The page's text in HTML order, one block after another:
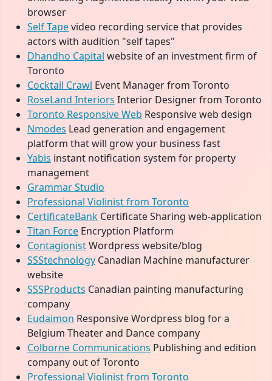
browser
Self Tapevideo recording service that provides
actors with audition "self tapes"
Dhandho Capital website of an investment firm of
Toronto
Cocktail Crawl Event Manager from Toronto
RoseLand Interiors Interior Designer from Toronto
Toronto Responsive Web Responsive web design
Nmodes Lead generation and engagement
platform that will grow your business fast
Yabis instant notification system for property
management
Grammar Studio
Professional Violinist from Toronto
CertificateBank Certificate Sharing web-application
Titan Force Encryption Platform
ContagionistWordpress website/blog
SSStechnology Canadian Machine manufacturer
website
SSSProducts Canadian painting manufacturing
company
Eudaimon Responsive Wordpress blog for a
Belgium Theater and Dance company
Colborne Communications Publishing and edition
company out of Toronto
Professional Violinist from Toronto